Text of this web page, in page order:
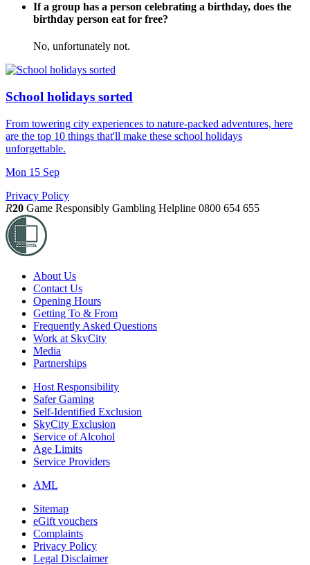
If a group has a person celebrating a birthday, does the
birthday person eat for free?
No, unfortunately not.
School holidays sorted
From towering city experiences to nature-packed adventures, here
are the top 10 things that'll make these school holidays
unforgettable.
Mon 15 Sep
Privacy Policy
R20 Game Responsibly Gambling Helpline 0800 654 655
About Us
Contact Us
Opening Hours
Getting To & From
Frequently Asked Questions
Work at SkyCity
Media
Partnerships
Host Responsibility
Safer Gaming
Self-Identified Exclusion
SkyCity Exclusion
Service of Alcohol
Age Limits
Service Providers
AML
Sitemap
eGift vouchers
Complaints
Privacy Policy
Legal Disclaimer